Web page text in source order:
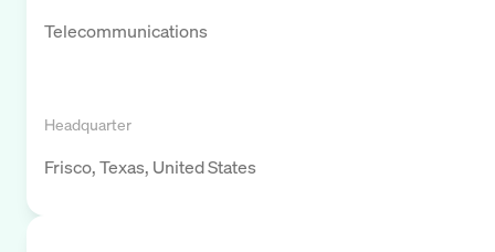
Telecommunications
Headquarter
Frisco, Texas, United States